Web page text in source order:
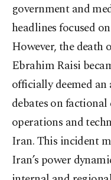
government and
headlines focused
However, the death
Ebrahim Raisi
officially deemed
debates on
operations and
Iran. This incident
Iran’s power